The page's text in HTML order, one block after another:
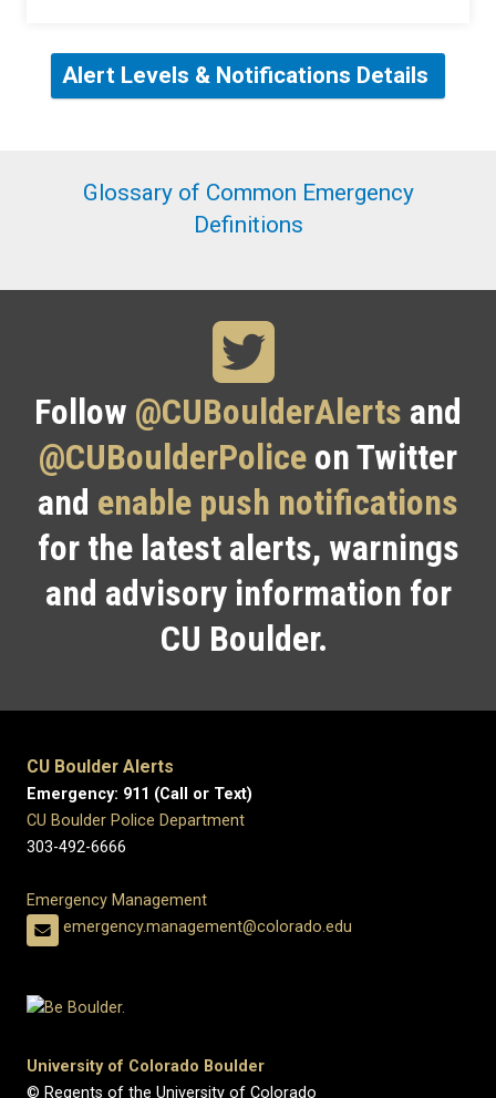
Alert Levels & Notifications Details
Glossary of Common Emergency
Definitions
Follow @CUBoulderAlerts and
@CUBoulderPolice on Twitter
and enable push notifications
for the latest alerts, warnings
and advisory information for
CU Boulder.
CU Boulder Alerts
Emergency: 911 (Call or Text)
CU Boulder Police Department
303-492-6666
Emergency Management
emergency.management@colorado.edu
University of Colorado Boulder
© Regents of the University of Colorado